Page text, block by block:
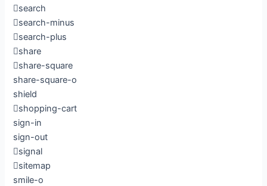
search
search-minus
search-plus
share
share-square
share-square-o
shield
shopping-cart
sign-in
sign-out
signal
sitemap
smile-o